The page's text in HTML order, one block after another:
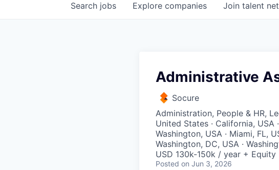
Search jobs Explore companies Join talent
Administrative
Socure
Administration, People & HR,
United States · California, USA
Washington, USA · Miami, FL,
Washington, DC, USA ·
USD 130k-150k / year + Equity
Posted on Jun 3, 2026